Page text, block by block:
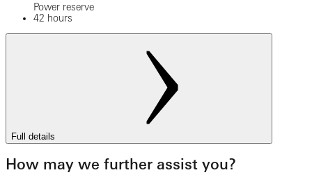
Power reserve
42 hours
Full details
How may we further assist you?